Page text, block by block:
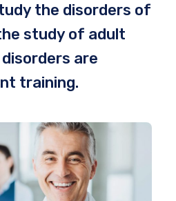
the disorders of
study of adult
are
training.